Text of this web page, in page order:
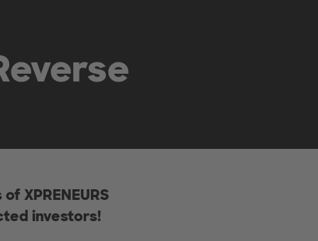
XPRENEURS
investors!